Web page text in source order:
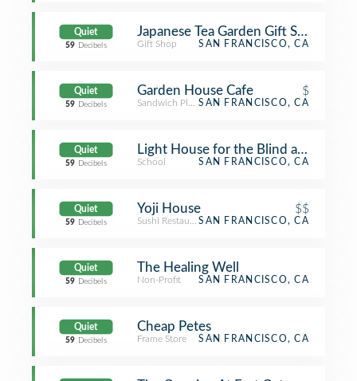
Quiet
59 Decibels
Japanese Tea Garden Gift Shop
Gift Shop SAN FRANCISCO, CA
Quiet
59 Decibels
Garden House Cafe $
Sandwich PlaceSAN FRANCISCO, CA
Quiet
59 Decibels
Light House for the Blind and
School SAN FRANCISCO, CA
Quiet
59 Decibels
Yoji House $$
Sushi RestaurantSAN FRANCISCO, CA
Quiet
59 Decibels
The Healing Well
Non-Profit SAN FRANCISCO, CA
Quiet
59 Decibels
Cheap Petes
Frame Store SAN FRANCISCO, CA